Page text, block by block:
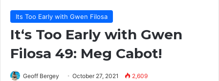
Its Too Early with Gwen Filosa
It‘s Too Early with Gwen
Filosa 49: Meg Cabot!
Geoff Bergey October 27, 2021 2,609